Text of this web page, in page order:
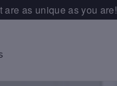
as unique as you are!